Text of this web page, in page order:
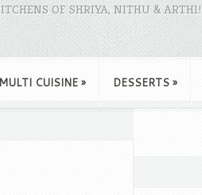
OF SHRIYA, NITHU & ARTHI!
MULTI CUISINE » DESSERTS »